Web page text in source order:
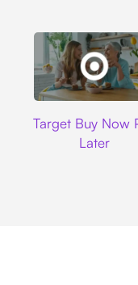
Target Buy Now
Later